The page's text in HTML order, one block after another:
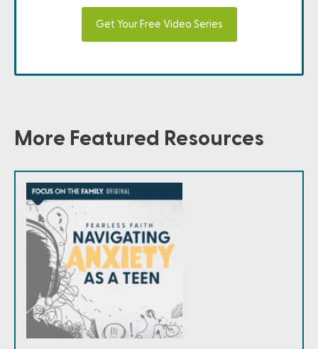
Get Your Free Video Series
More Featured Resources